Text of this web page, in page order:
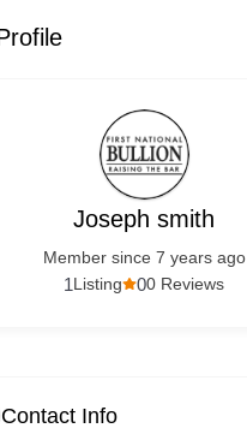
Joseph smith
Member since 7 years ago
00 Reviews
1Listing
Contact Info